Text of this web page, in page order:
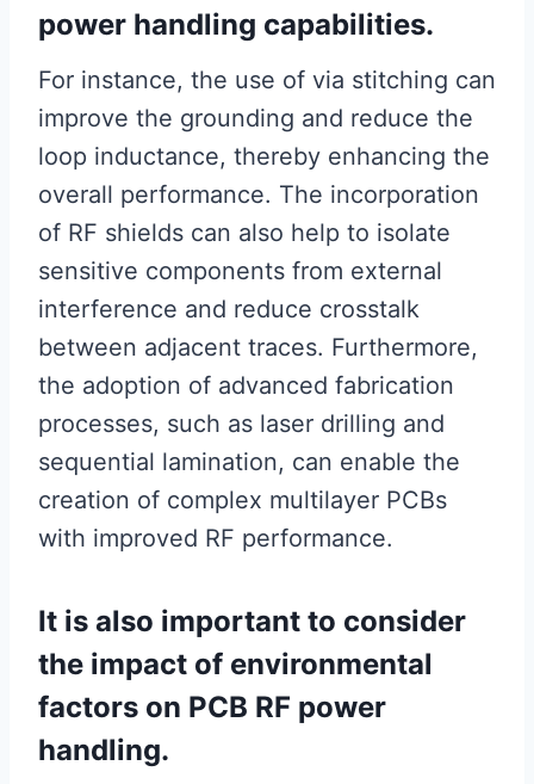
power handling capabilities.
For instance, the use of via stitching can
improve the grounding and reduce the
loop inductance, thereby enhancing the
overall performance. The incorporation
of RF shields can also help to isolate
sensitive components from external
interference and reduce crosstalk
between adjacent traces. Furthermore,
the adoption of advanced fabrication
processes, such as laser drilling and
sequential lamination, can enable the
creation of complex multilayer PCBs
with improved RF performance.
It is also important to consider
the impact of environmental
factors on PCB RF power
handling.